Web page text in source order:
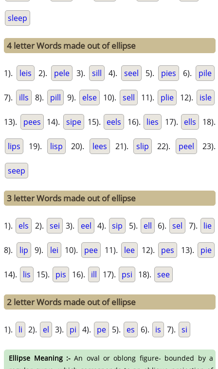
sleep
4 letter Words made out of ellipse
1). leis 2). pele 3). sill 4). seel 5). pies 6). pile
7). ills 8). pill 9). else 10). sell 11). plie 12). isle
13). pees 14). sipe 15). eels 16). lies 17). ells 18).
lips 19). lisp 20). lees 21). slip 22). peel 23).
seep
3 letter Words made out of ellipse
1). els 2). sei 3). eel 4). sip 5). ell 6). sel 7). lie
8). lip 9). lei 10). pee 11). lee 12). pes 13). pie
14). lis 15). pis 16). ill 17). psi 18). see
2 letter Words made out of ellipse
1). li 2). el 3). pi 4). pe 5). es 6). is 7). si
Ellipse Meaning :-An oval or oblong figure- bounded by a